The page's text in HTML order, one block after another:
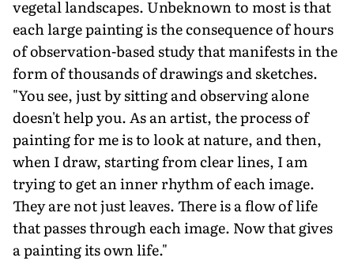
vegetal landscapes. Unbeknown to most is that
each large painting is the consequence of hours
of observation-based study that manifests in the
form of thousands of drawings and sketches.
"You see, just by sitting and observing alone
doesn't help you. As an artist, the process of
painting for me is to look at nature, and then,
when I draw, starting from clear lines, I am
trying to get an inner rhythm of each image.
They are not just leaves. There is a flow of life
that passes through each image. Now that gives
a painting its own life."